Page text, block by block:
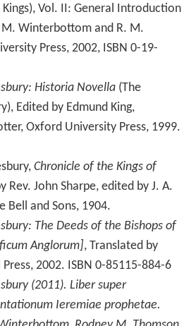
2002. ISBN 0-85115-884-6
(2011).Liber super
Ieremiae prophetae.
ISBN 2503540872.
Malmesbury (2013).On
Christianorum in Translation.13.
(trans.). Turnhout: Brepols.
Wikipedia (Text) CC BY-SA